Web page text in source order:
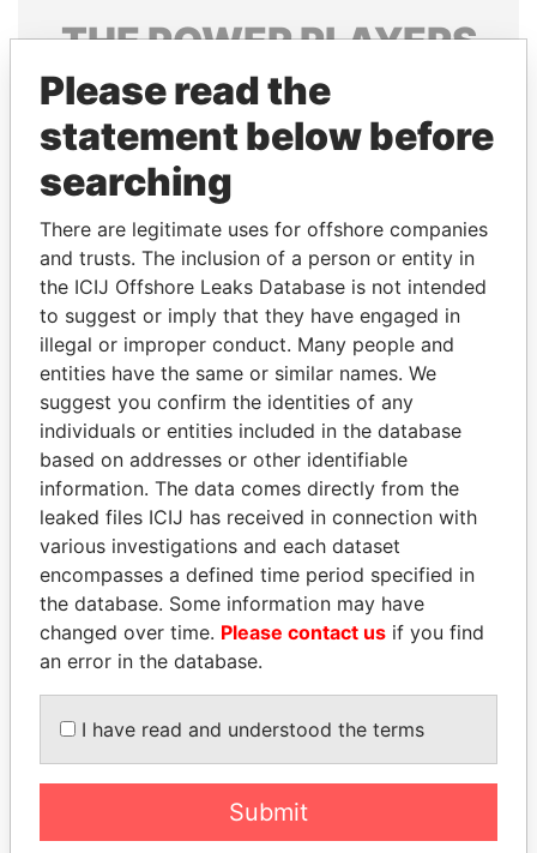
THEPOWERPLAYERS
Explore the offshore connections of world leaders,
politicians and their relatives and associates.
Pandora
Papers
Paradise
Papers
Panama Papers
WOPKE HOEKSTRA
Minister of Finance
ANDREJ BABIŠ
Prime Minister
EXPLORE ALL
Please read the
statement below before
searching
There are legitimate uses for offshore companies
and trusts. The inclusion of a person or entity in
the ICIJ Offshore Leaks Database is not intended
to suggest or imply that they have engaged in
illegal or improper conduct. Many people and
entities have the same or similar names. We
suggest you confirm the identities of any
individuals or entities included in the database
based on addresses or other identifiable
information. The data comes directly from the
leaked files ICIJ has received in connection with
various investigations and each dataset
encompasses a defined time period specified in
the database. Some information may have
changed over time. Please contact us if you find
an error in the database.
I have read and understood the terms
Submit